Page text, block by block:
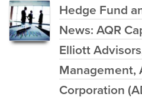
Hedge Fund
News: AQR
Elliott
Management,
Corporation